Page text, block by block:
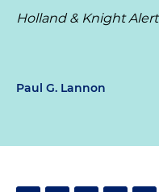
Holland & Knight Alert
Paul G. Lannon